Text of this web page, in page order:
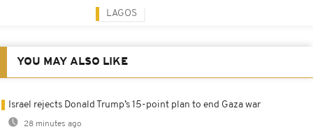
LAGOS
YOU MAY ALSO LIKE
Israel rejects Donald Trump’s 15-point plan to end Gaza war
28 minutes ago